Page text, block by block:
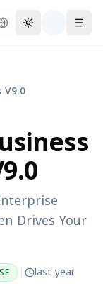
Drives Your
last year